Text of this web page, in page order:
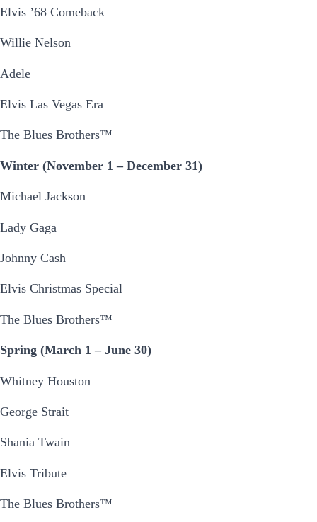
Elvis ’68 Comeback
Willie Nelson
Adele
Elvis Las Vegas Era
The Blues Brothers™
Winter (November 1 – December 31)
Michael Jackson
Lady Gaga
Johnny Cash
Elvis Christmas Special
The Blues Brothers™
Spring (March 1 – June 30)
Whitney Houston
George Strait
Shania Twain
Elvis Tribute
The Blues Brothers™